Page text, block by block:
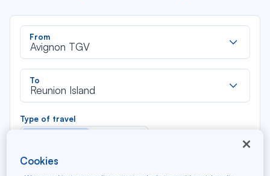
From
Avignon TGV
To
Reunion Island
Type of travel
Cookies